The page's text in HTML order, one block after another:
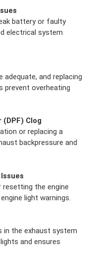
battery or faulty
electrical system
adequate, and replacing
prevent overheating
Clog
or replacing a
backpressure and
resetting the engine
light warnings.
in the exhaust system
and ensures